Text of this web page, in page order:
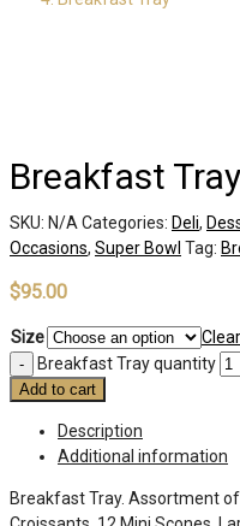
Breakfast Tray
SKU: N/A Categories: Deli,
Occasions, Super Bowl Tag:
$95.00
Size
Clear
Breakfast Tray quantity
Add to cart
Description
Additional information
Breakfast Tray. Assortment